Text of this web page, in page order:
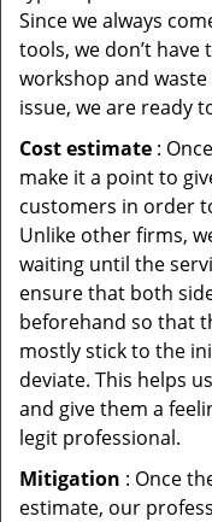
Since we always
tools, we don’t
workshop and
issue, we are ready
Cost estimate :
make it a point to
customers in order
Unlike other firms,
waiting until the
ensure that both
beforehand so that
mostly stick to the
deviate. This helps
and give them a
legit professional.
Mitigation : Once
estimate, our